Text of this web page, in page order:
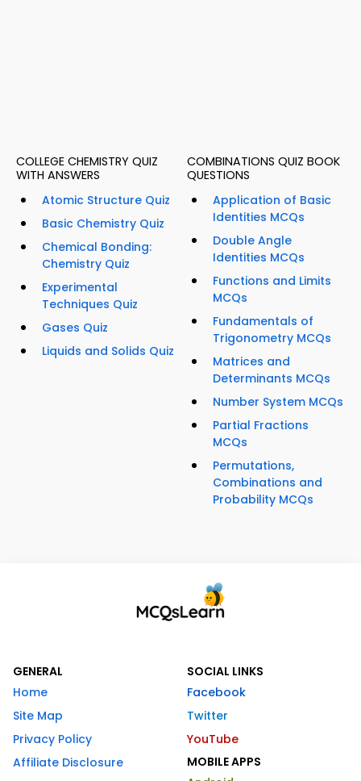
COLLEGE CHEMISTRY QUIZ
WITH ANSWERS
Atomic Structure Quiz
Basic Chemistry Quiz
Chemical Bonding:
Chemistry Quiz
Experimental
Techniques Quiz
Gases Quiz
Liquids and Solids Quiz
COMBINATIONS QUIZ BOOK
QUESTIONS
Application of Basic
Identities MCQs
Double Angle
Identities MCQs
Functions and Limits
MCQs
Fundamentals of
Trigonometry MCQs
Matrices and
Determinants MCQs
Number System MCQs
Partial Fractions
MCQs
Permutations,
Combinations and
Probability MCQs
GENERAL
Home
Site Map
Privacy Policy
Affiliate Disclosure
SOCIAL LINKS
Facebook
Twitter
YouTube
MOBILE APPS